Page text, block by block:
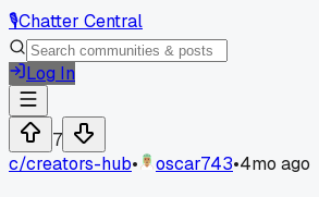
🎙️Chatter Central
Log In
7
c/creators-hub• oscar743•4mo ago